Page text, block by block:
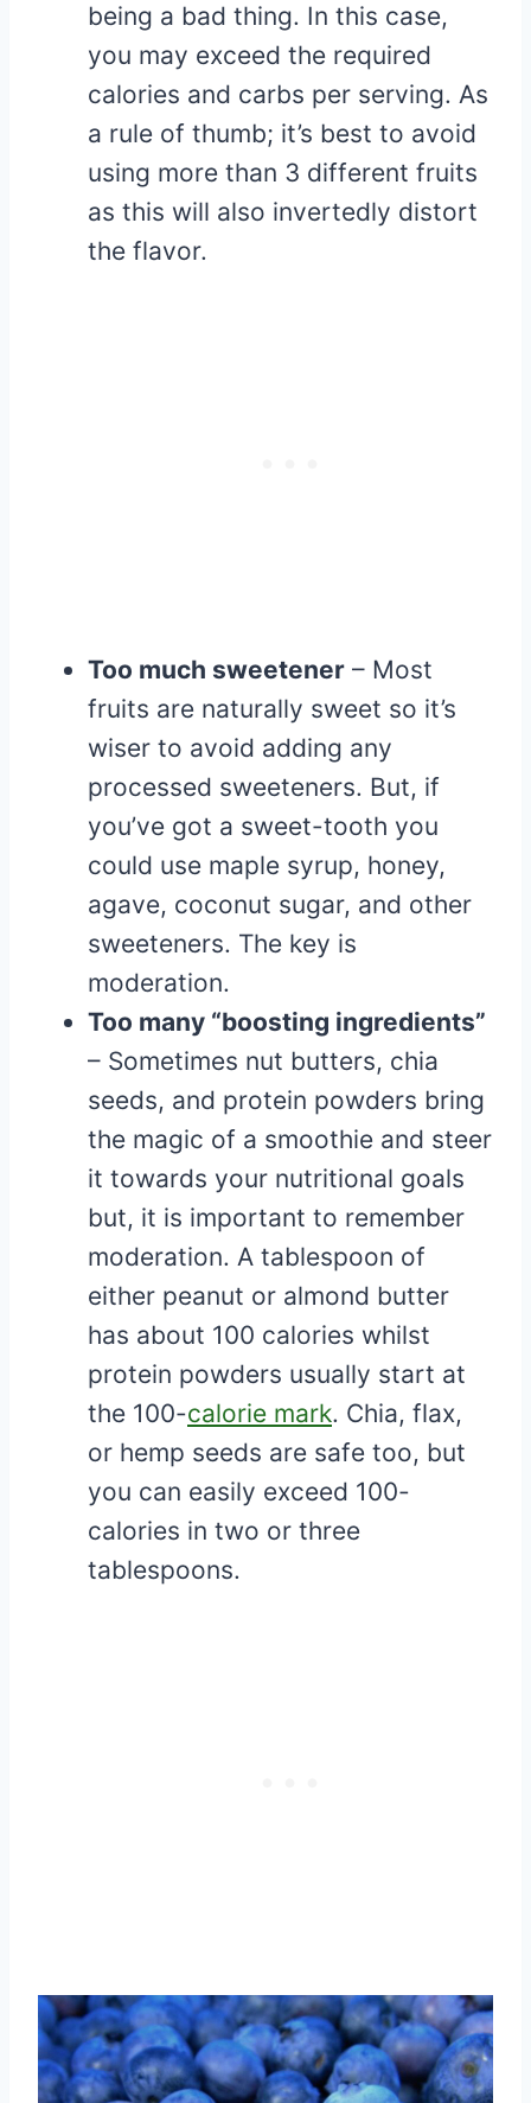
being a bad thing. In this case,
you may exceed the required
calories and carbs per serving. As
a rule of thumb; it’s best to avoid
using more than 3 different fruits
as this will also invertedly distort
the flavor.
Too much sweetener – Most
fruits are naturally sweet so it’s
wiser to avoid adding any
processed sweeteners. But, if
you’ve got a sweet-tooth you
could use maple syrup, honey,
agave, coconut sugar, and other
sweeteners. The key is
moderation.
Too many “boosting ingredients”
– Sometimes nut butters, chia
seeds, and protein powders bring
the magic of a smoothie and steer
it towards your nutritional goals
but, it is important to remember
moderation. A tablespoon of
either peanut or almond butter
has about 100 calories whilst
protein powders usually start at
the 100-calorie mark. Chia, flax,
or hemp seeds are safe too, but
you can easily exceed 100-
calories in two or three
tablespoons.